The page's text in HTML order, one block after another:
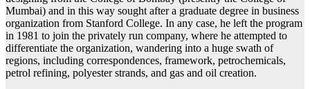
Mumbai) and in this way sought after a graduate degree in business
organization from Stanford College. In any case, he left the program
in 1981 to join the privately run company, where he attempted to
differentiate the organization, wandering into a huge swath of
regions, including correspondences, framework, petrochemicals,
petrol refining, polyester strands, and gas and oil creation.